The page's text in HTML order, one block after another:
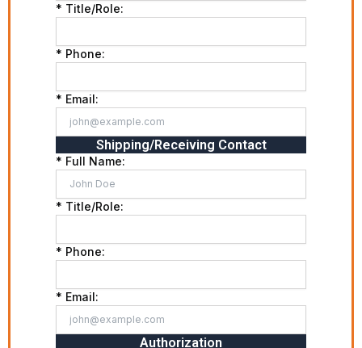
* Title/Role:
* Phone:
* Email:
Shipping/Receiving Contact
* Full Name:
* Title/Role:
* Phone:
* Email:
Authorization